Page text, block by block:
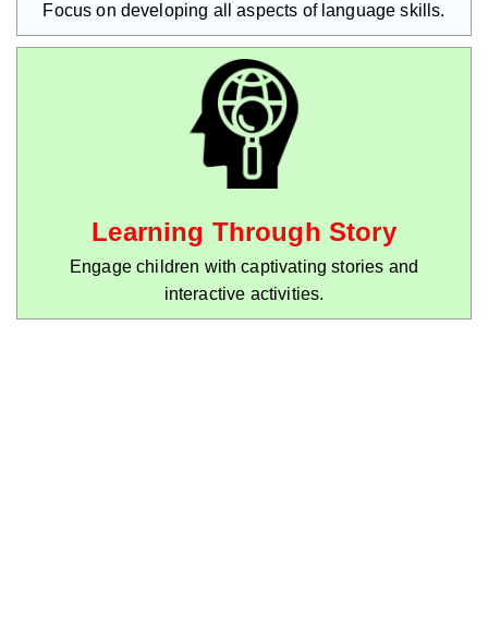
Focus on developing all aspects of language skills.
Learning Through Story
Engage children with captivating stories and
interactive activities.